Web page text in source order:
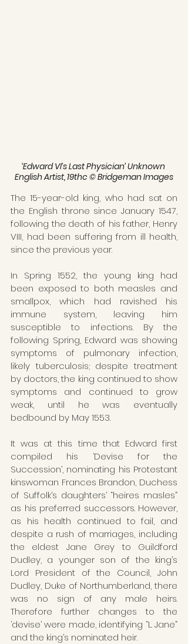
‘Edward VI’s Last Physician’ Unknown
English Artist, 19thc © Bridgeman Images
The 15-year-old king, who had sat on
the English throne since January 1547,
following the death of his father, Henry
VIII, had been suffering from ill health,
since the previous year.
In Spring 1552, the young king had
been exposed to both measles and
smallpox, which had ravished his
immune system, leaving him
susceptible to infections. By the
following Spring, Edward was showing
symptoms of pulmonary infection,
likely tuberculosis; despite treatment
by doctors, the king continued to show
symptoms and continued to grow
weak, until he was eventually
bedbound by May 1553.
It was at this time that Edward first
compiled his ‘Devise for the
Succession’, nominating his Protestant
kinswoman Frances Brandon, Duchess
of Suffolk’s daughters’ “heires masles”
as his preferred successors. However,
as his health continued to fail, and
despite a rush of marriages, including
the eldest Jane Grey to Guildford
Dudley, a younger son of the king’s
Lord President of the Council, John
Dudley, Duke of Northumberland, there
was no sign of any male heirs.
Therefore further changes to the
‘devise’ were made, identifying “L. Jane”
and the king’s nominated heir.